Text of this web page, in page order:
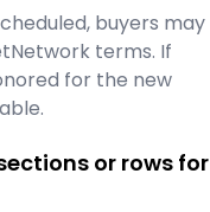
buyers may
terms. If
for the new
or rows for